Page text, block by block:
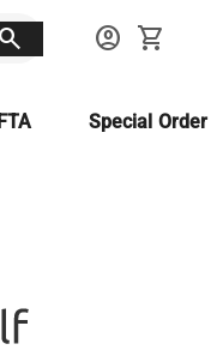
search account_circle shopping_cart
Special